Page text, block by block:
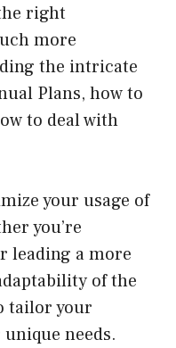
right
more
the intricate
Plans, how to
to deal with
your usage of
you’re
leading a more
of the
tailor your
needs.